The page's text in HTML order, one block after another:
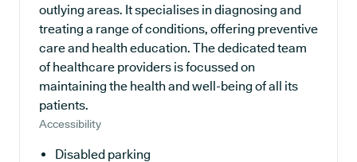
outlying areas. It specialises in diagnosing and
treating a range of conditions, offering preventive
care and health education. The dedicated team
of healthcare providers is focussed on
maintaining the health and well-being of all its
patients.
Accessibility
Disabled parking